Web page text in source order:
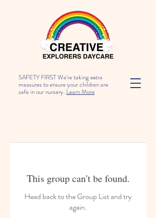
SAFETY FIRST We're taking extra
measures to ensure your children are
safe in our nursery. Learn More
This group can't be found.
Head back to the Group List and try
again.